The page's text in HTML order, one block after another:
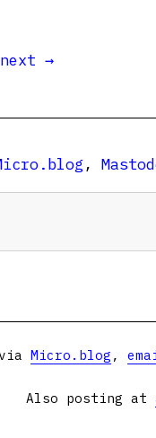
next →
,
Micro.blog ,
Also posting at